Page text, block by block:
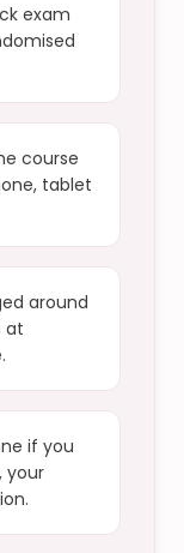
exam
course
tablet
around
at
if you
your